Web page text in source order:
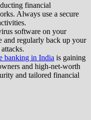
financial
Always use a secure
software on your
and regularly back up your
banking in India is gaining
and high-net-worth
and tailored financial